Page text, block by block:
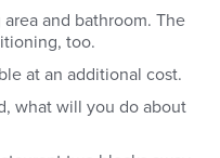
and bathroom. The
too.
at an additional cost.
what will you do about